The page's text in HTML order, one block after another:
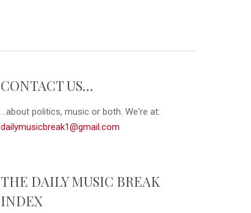
CONTACT US…
...about politics, music or both. We're at:
dailymusicbreak1@gmail.com
THE DAILY MUSIC BREAK
INDEX